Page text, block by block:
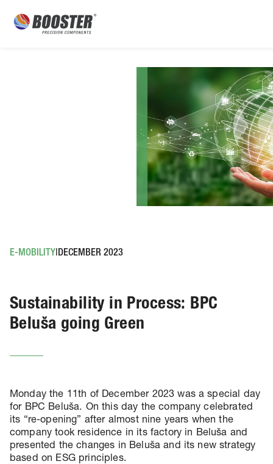
E-MOBILITY DECEMBER 2023
Sustainability in Process: BPC
Beluša going Green
Monday the 11th of December 2023 was a special day
for BPC Beluša. On this day the company celebrated
its “re-opening” after almost nine years when the
company took residence in its factory in Beluša and
presented the changes in Beluša and its new strategy
based on ESG principles.